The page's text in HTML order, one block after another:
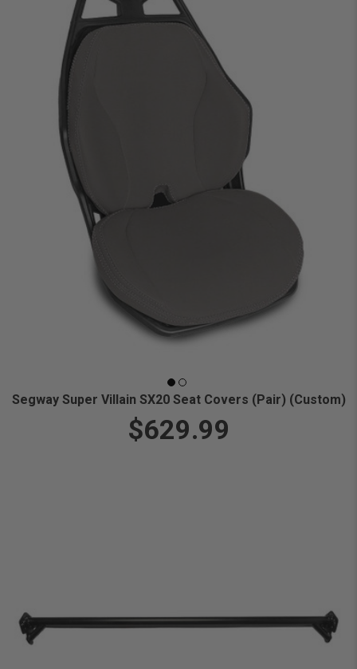
Segway Super Villain SX20 Seat Covers (Pair) (Custom)
$629.99